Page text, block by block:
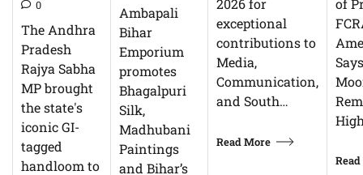
0
The Andhra
Pradesh
Rajya Sabha
MP brought
the state's
iconic GI-
tagged
handloom to
Ambapali
Bihar
Emporium
promotes
Bhagalpuri
Silk,
Madhubani
Paintings
and Bihar’s
2026 for
exceptional
contributions to
Media,
Communication,
and South…
Read More
of